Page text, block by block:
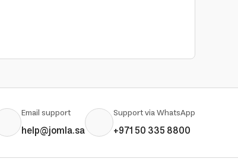
Email support
help@jomla.sa
Support via WhatsApp
+971 50 335 8800